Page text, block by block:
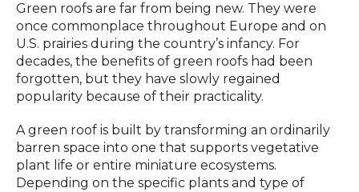
Green roofs are far from being new. They were
once commonplace throughout Europe and on
U.S. prairies during the country’s infancy. For
decades, the benefits of green roofs had been
forgotten, but they have slowly regained
popularity because of their practicality.
A green roof is built by transforming an ordinarily
barren space into one that supports vegetative
plant life or entire miniature ecosystems.
Depending on the specific plants and type of